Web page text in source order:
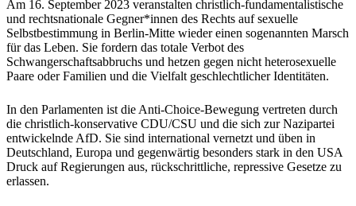
Am 16. September 2023 veranstalten christlich-fundamentalistische
und rechtsnationale Gegner*innen des Rechts auf sexuelle
Selbstbestimmung in Berlin-Mitte wieder einen sogenannten Marsch
für das Leben. Sie fordern das totale Verbot des
Schwangerschaftsabbruchs und hetzen gegen nicht heterosexuelle
Paare oder Familien und die Vielfalt geschlechtlicher Identitäten.
In den Parlamenten ist die Anti-Choice-Bewegung vertreten durch
die christlich-konservative CDU/CSU und die sich zur Nazipartei
entwickelnde AfD. Sie sind international vernetzt und üben in
Deutschland, Europa und gegenwärtig besonders stark in den USA
Druck auf Regierungen aus, rückschrittliche, repressive Gesetze zu
erlassen.